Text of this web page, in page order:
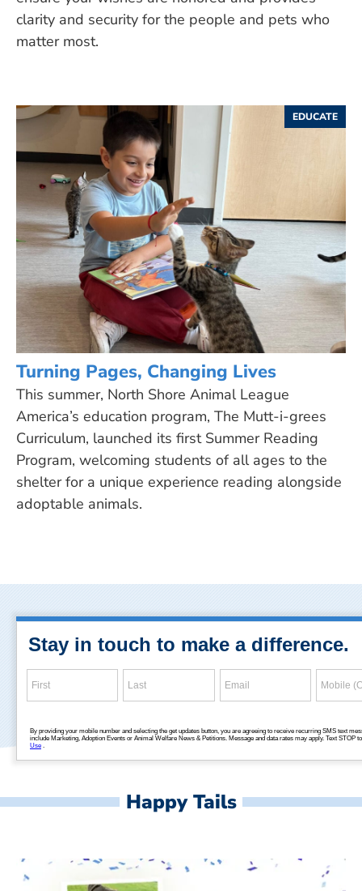
clarity and security for the people and pets who
matter most.
EDUCATE
Turning Pages, Changing Lives
This summer, North Shore Animal League
America’s education program, The Mutt-i-grees
Curriculum, launched its first Summer Reading
Program, welcoming students of all ages to the
shelter for a unique experience reading alongside
adoptable animals.
Happy Tails